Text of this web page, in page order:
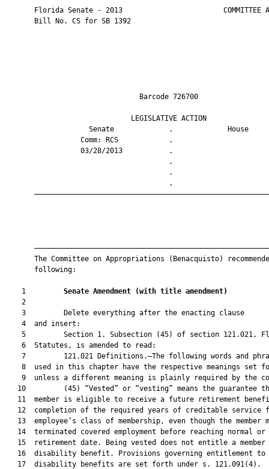
Florida Senate - 2013                        COMMITTEE
       Bill No. CS for SB 1392
Barcode
LEGISLATIVE
Senate             .
Comm: RCS
03/28/2013
The Committee on Appropriations (Benacquisto)
       following:
    1
Senate Amendment (with title amendment)
    2
    3         Delete everything after the enacting clause
    4  and insert:
5         Section 1. Subsection (45) of section 121.021,
    6  Statutes, is amended to read:
7         121.021 Definitions.—The following words and
8  used in this chapter have the respective meanings set
9  unless a different meaning is plainly required by the
10         (45) “Vested” or “vesting” means the guarantee
11  member is eligible to receive a future retirement
12  completion of the required years of creditable service
13  employee’s class of membership, even though the member
14  terminated covered employment before reaching normal or
15  retirement date. Being vested does not entitle a member
   16  disability benefit. Provisions governing entitlement to
   17  disability benefits are set forth under s. 121.091(4).